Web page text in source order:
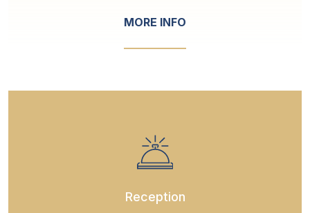
MORE INFO
Reception